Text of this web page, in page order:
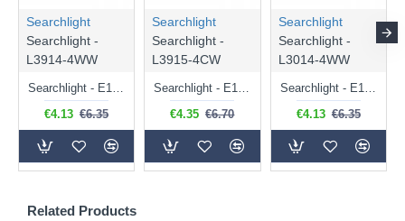
Related Products
Searchlight
Searchlight -
L3914-4WW
Searchlight - E14 Dimmable Clear Candle Bulb 4.5W - 400 lm
€4.13 €6.35
Searchlight
Searchlight -
L3915-4CW
Searchlight - E14 Natural White Dimmable Clear Candle Bulb 4W - 372 lm
€4.35 €6.70
Searchlight
Searchlight -
L3014-4WW
Searchlight - E14 Dimmable Clear Golf Ball Bulb 4W - 366 lm
€4.13 €6.35